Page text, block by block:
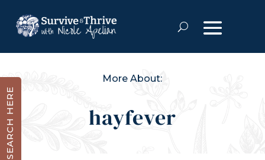
SEARCH HERE
More About:
hayfever